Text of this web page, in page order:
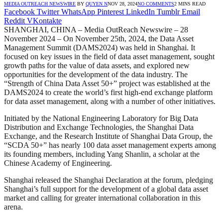
MEDIA OUTREACH NEWSWIRE BY QUYEN NNOV 28, 2024NO COMMENTS2 MINS READ
Facebook Twitter WhatsApp Pinterest LinkedIn Tumblr Email
Reddit VKontakte
SHANGHAI, CHINA – Media OutReach Newswire – 28
November 2024 – On November 25th, 2024, the Data Asset
Management Summit (DAMS2024) was held in Shanghai. It
focused on key issues in the field of data asset management, sought
growth paths for the value of data assets, and explored new
opportunities for the development of the data industry. The
“Strength of China Data Asset 50+” project was established at the
DAMS2024 to create the world’s first high-end exchange platform
for data asset management, along with a number of other initiatives.
Initiated by the National Engineering Laboratory for Big Data
Distribution and Exchange Technologies, the Shanghai Data
Exchange, and the Research Institute of Shanghai Data Group, the
“SCDA 50+” has nearly 100 data asset management experts among
its founding members, including Yang Shanlin, a scholar at the
Chinese Academy of Engineering.
Shanghai released the Shanghai Declaration at the forum, pledging
Shanghai’s full support for the development of a global data asset
market and calling for greater international collaboration in this
arena.